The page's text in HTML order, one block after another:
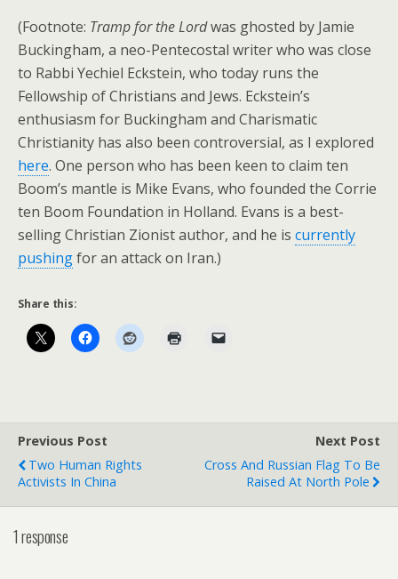
(Footnote: Tramp for the Lordwas ghosted by Jamie
Buckingham, a neo-Pentecostal writer who was close
to Rabbi Yechiel Eckstein, who today runs the
Fellowship of Christians and Jews. Eckstein’s
enthusiasm for Buckingham and Charismatic
Christianity has also been controversial, as I explored
here. One person who has been keen to claim ten
Boom’s mantle is Mike Evans, who founded the Corrie
ten Boom Foundation in Holland. Evans is a best-
selling Christian Zionist author, and he is currently
pushingfor an attack on Iran.)
Share this:
Previous Post
Two Human Rights
Activists In China
Next Post
Cross And Russian Flag To Be
Raised At North Pole
1 response